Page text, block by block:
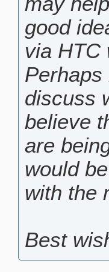
good
via HTC
Perhaps
discuss
believe
are
would
with the
Best